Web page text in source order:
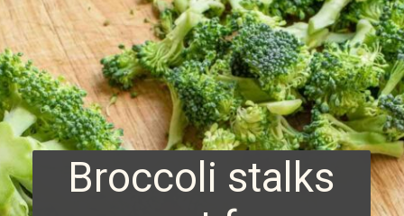
Broccoli stalks